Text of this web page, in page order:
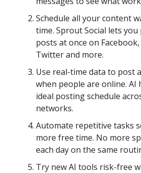
Schedule all your content
time. Sprout Social lets
posts at once on
Twitter and more.
Use real-time data to post
when people are online. AI
ideal posting schedule
networks.
Automate repetitive tasks
more free time. No more
each day on the same
Try new AI tools risk-free